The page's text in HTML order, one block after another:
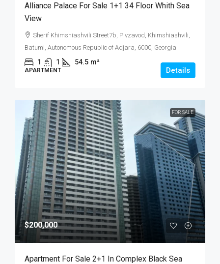
Alliance Palace For Sale 1+1 34 Floor Whith Sea
View
Sherif Khimshiashvili Street7b, Pivzavod, Khimshiashvili,
Batumi, Autonomous Republic of Adjara, 6000, Georgia
1 1 54.5 m²
APARTMENT Details
FOR SALE
$200,000
Apartment For Sale 2+1 In Complex Black Sea